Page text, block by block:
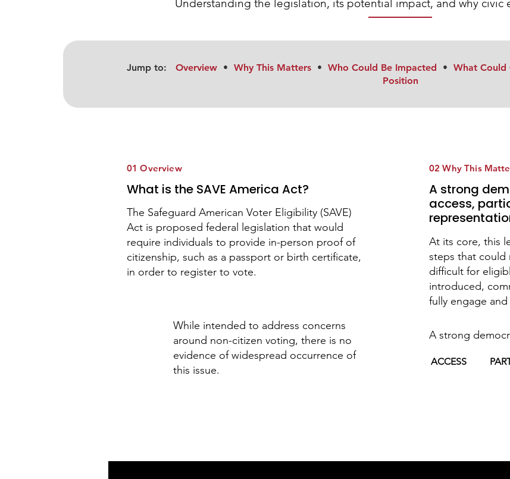
Understanding the legislation, its potential impact, and why civic
Jump to: Overview • Why This Matters • Who Could Be Impacted • What Could
Position
01 Overview
What is the SAVE America Act?
The Safeguard American Voter Eligibility (SAVE)
Act is proposed federal legislation that would
require individuals to provide in-person proof of
citizenship, such as a passport or birth certificate,
in order to register to vote.
While intended to address concerns
around non-citizen voting, there is no
evidence of widespread occurrence of
this issue.
02 Why This
A strong
access,
At its core, this
steps that could
difficult for
introduced,
fully engage
A strong
ACCESS